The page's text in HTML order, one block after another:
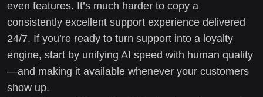
even features. It’s much harder to copy a
consistently excellent support experience delivered
24/7. If you’re ready to turn support into a loyalty
engine, start by unifying AI speed with human quality
—and making it available whenever your customers
show up.